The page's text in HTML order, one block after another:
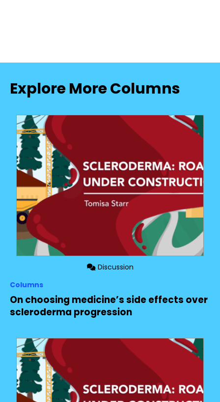
Explore More Columns
Discussion
Columns
On choosing medicine’s side effects over
scleroderma progression